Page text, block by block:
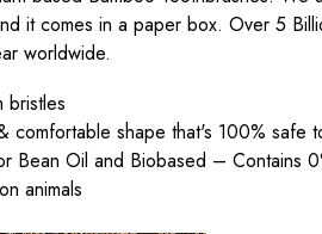
it comes in a paper box. Over 5
worldwide.
bristles
comfortable shape that's 100% safe
Bean Oil and Biobased – Contains
animals